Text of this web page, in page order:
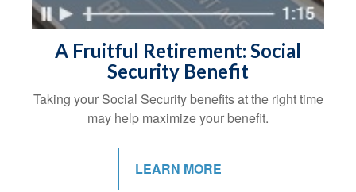
A Fruitful Retirement: Social
Security Benefit
Taking your Social Security benefits at the right time
may help maximize your benefit.
LEARN MORE